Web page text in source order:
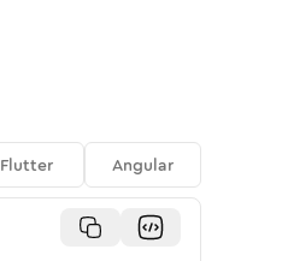
Flutter Angular